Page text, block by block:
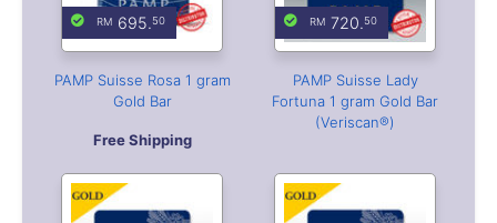
695.50
PAMP Suisse Rosa 1 gram
Gold Bar
Free Shipping
720.50
PAMP Suisse Lady
Fortuna 1 gram Gold Bar
(Veriscan®)